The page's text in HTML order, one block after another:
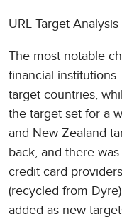
URL Target Analysis
The most notable
financial
target countries,
the target set for a
and New Zealand
back, and there
credit card
(recycled from
added as new